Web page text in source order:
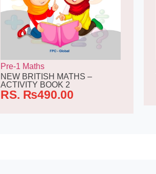
Pre-1 Maths
NEW BRITISH MATHS –
ACTIVITY BOOK 2
RS. ₨490.00